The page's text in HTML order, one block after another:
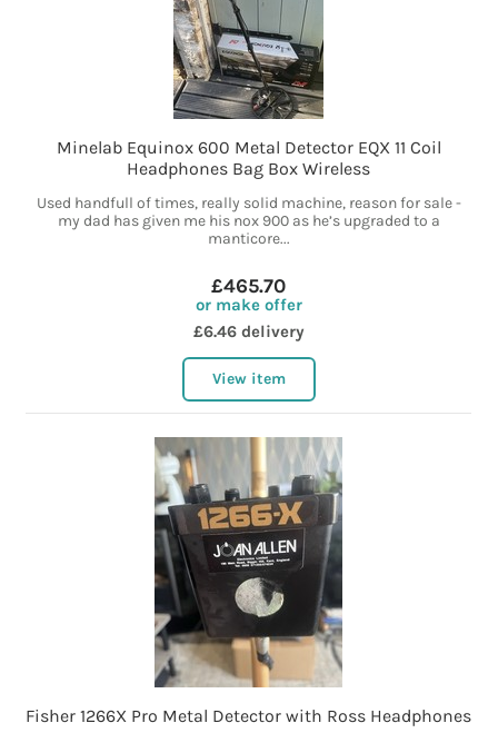
Minelab Equinox 600 Metal Detector EQX 11 Coil
Headphones Bag Box Wireless
Used handfull of times, really solid machine, reason for sale -
my dad has given me his nox 900 as he’s upgraded to a
manticore...
£465.70
or make offer
£6.46 delivery
View item
Fisher 1266X Pro Metal Detector with Ross Headphones